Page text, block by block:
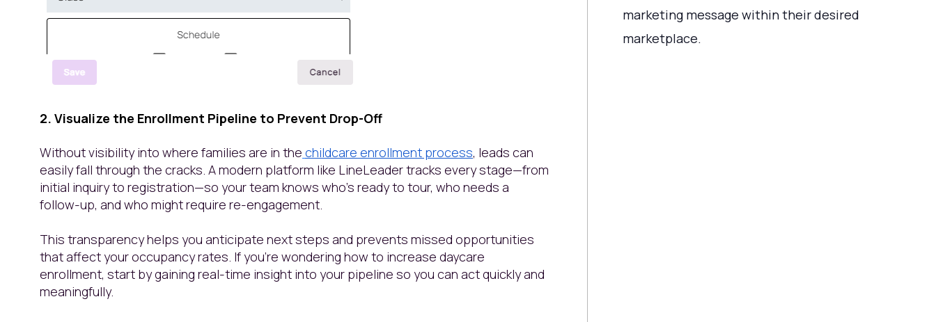
2. Visualize the Enrollment Pipeline to Prevent Drop-Off
Without visibility into where families are in the childcare enrollment process, leads can
easily fall through the cracks. A modern platform like LineLeader tracks every stage—from
initial inquiry to registration—so your team knows who’s ready to tour, who needs a
follow-up, and who might require re-engagement.
This transparency helps you anticipate next steps and prevents missed opportunities
that affect your occupancy rates. If you’re wondering how to increase daycare
enrollment, start by gaining real-time insight into your pipeline so you can act quickly and
meaningfully.
marketing message within their desired
marketplace.